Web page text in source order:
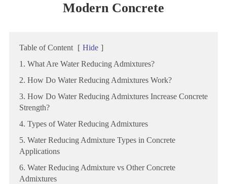
Modern Concrete
Table of Content [ Hide ]
1. What Are Water Reducing Admixtures?
2. How Do Water Reducing Admixtures Work?
3. How Do Water Reducing Admixtures Increase Concrete
Strength?
4. Types of Water Reducing Admixtures
5. Water Reducing Admixture Types in Concrete
Applications
6. Water Reducing Admixture vs Other Concrete
Admixtures